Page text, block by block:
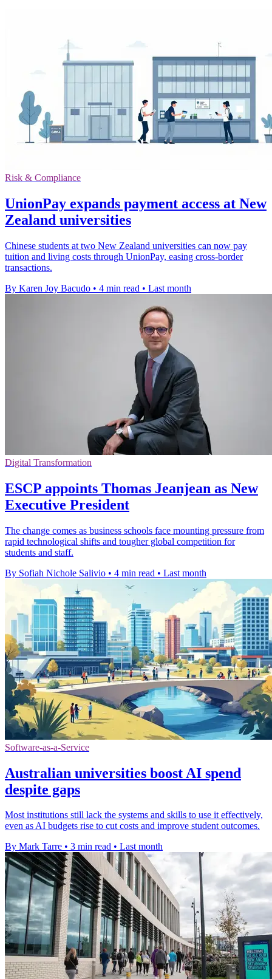
Risk & Compliance
UnionPay expands payment access at New
Zealand universities
Chinese students at two New Zealand universities can now pay
tuition and living costs through UnionPay, easing cross-border
transactions.
By Karen Joy Bacudo • 4 min read • Last month
Digital Transformation
ESCP appoints Thomas Jeanjean as New
Executive President
The change comes as business schools face mounting pressure from
rapid technological shifts and tougher global competition for
students and staff.
By Sofiah Nichole Salivio • 4 min read • Last month
Software-as-a-Service
Australian universities boost AI spend
despite gaps
Most institutions still lack the systems and skills to use it effectively,
even as AI budgets rise to cut costs and improve student outcomes.
By Mark Tarre • 3 min read • Last month